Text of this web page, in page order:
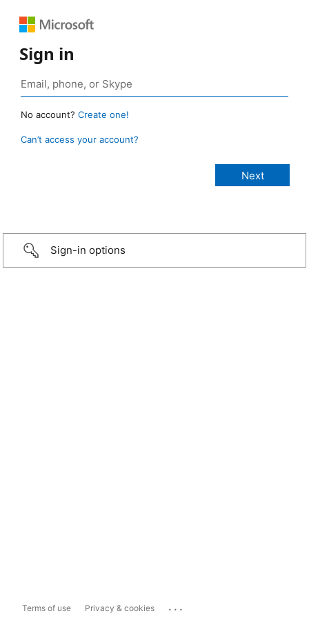
Sign in
No account? Create one!
Can’t access your account?
Sign-in options
Terms of use Privacy & cookies ...